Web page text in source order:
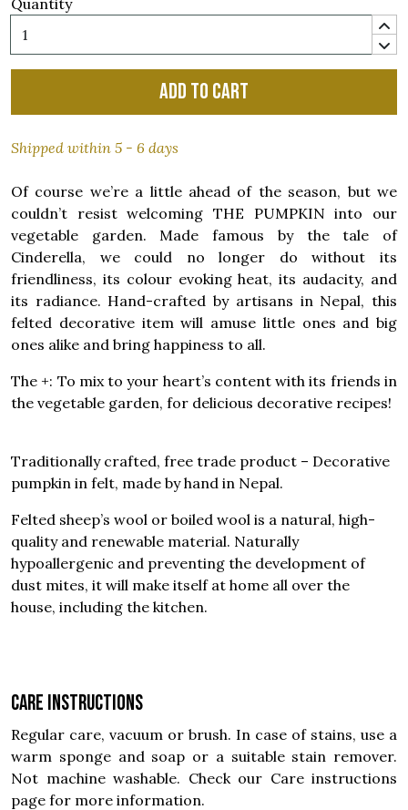
Add to cart
Shipped within 5 - 6 days
Of course we’re a little ahead of the season, but we
couldn’t resist welcoming THE PUMPKIN into our
vegetable garden. Made famous by the tale of
Cinderella, we could no longer do without its
friendliness, its colour evoking heat, its audacity, and
its radiance. Hand-crafted by artisans in Nepal, this
felted decorative item will amuse little ones and big
ones alike and bring happiness to all.
The +: To mix to your heart’s content with its friends in
the vegetable garden, for delicious decorative recipes!
Traditionally crafted, free trade product – Decorative
pumpkin in felt, made by hand in Nepal.
Felted sheep’s wool or boiled wool is a natural, high-
quality and renewable material. Naturally
hypoallergenic and preventing the development of
dust mites, it will make itself at home all over the
house, including the kitchen.
Care instructions
Regular care, vacuum or brush. In case of stains, use a
warm sponge and soap or a suitable stain remover.
Not machine washable. Check our Care instructions
page for more information.